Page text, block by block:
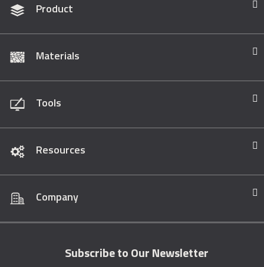
Product
Materials
Tools
Resources
Company
Subscribe to Our Newsletter